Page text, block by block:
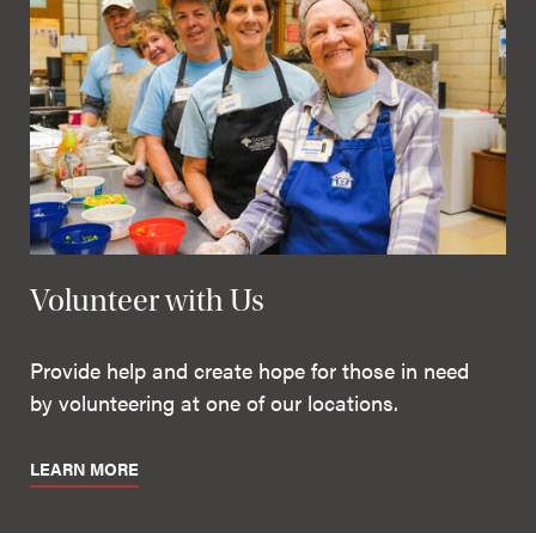
Volunteer with Us
Provide help and create hope for those in need
by volunteering at one of our locations.
LEARN MORE